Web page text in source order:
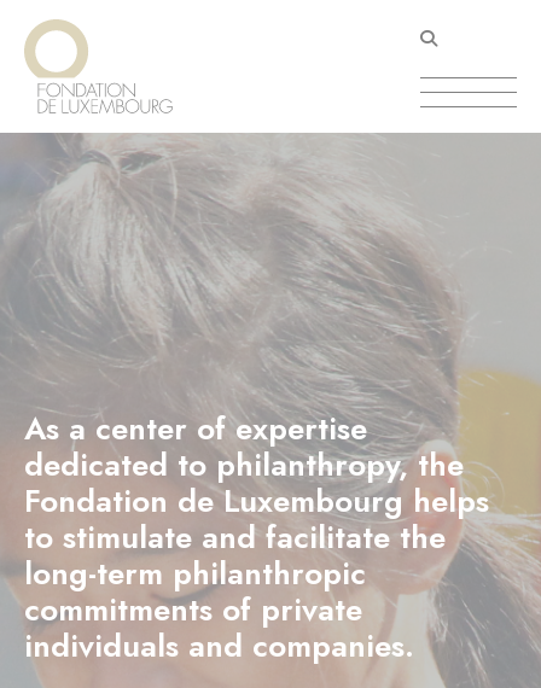
Skip
main
content
As a center of expertise
dedicated to philanthropy, the
Fondation de Luxembourg helps
to stimulate and facilitate the
long-term philanthropic
commitments of private
individuals and companies.
Cookies management panel